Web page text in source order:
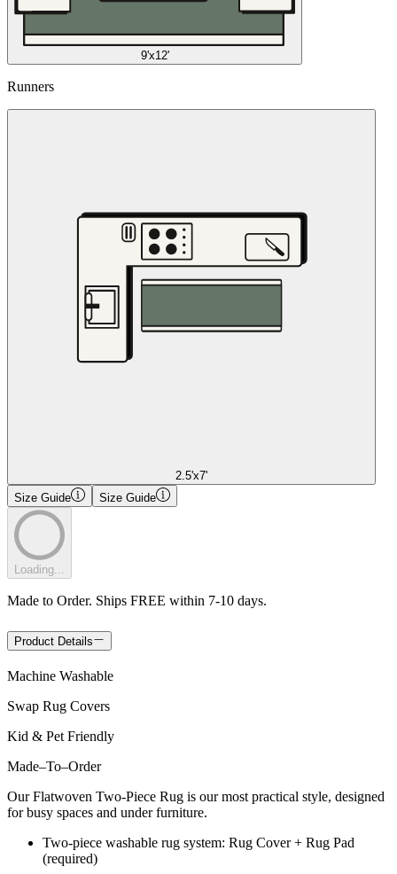
9'x12'
Runners
2.5'x7'
Size Guide
Size Guide
Loading...
Made to Order. Ships FREE within 7-10 days.
Product Details
Machine Washable
Swap Rug Covers
Kid & Pet Friendly
Made–To–Order
Our Flatwoven Two-Piece Rug is our most practical style, designed
for busy spaces and under furniture.
Two-piece washable rug system: Rug Cover + Rug Pad
(required)